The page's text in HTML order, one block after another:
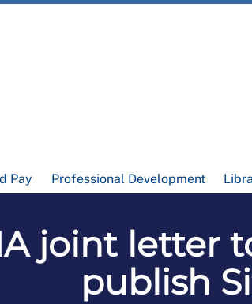
Pay Professional Development
joint letter
publish